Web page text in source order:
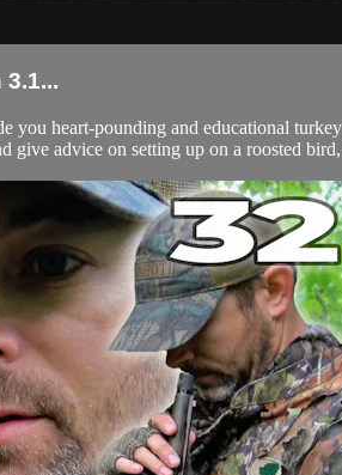
you heart-pounding and educational
advice on setting up on a roosted